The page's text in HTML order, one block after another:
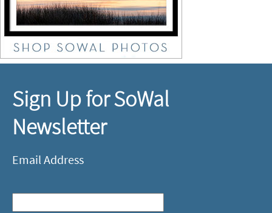
Sign Up for SoWal
Newsletter
Email Address